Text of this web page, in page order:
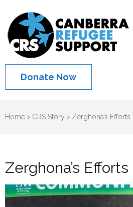
Donate Now
Home > CRS Story > Zerghona’s
Zerghona’s